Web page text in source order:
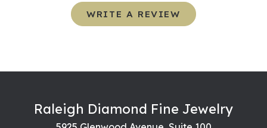
WRITE A REVIEW
Raleigh Diamond Fine Jewelry